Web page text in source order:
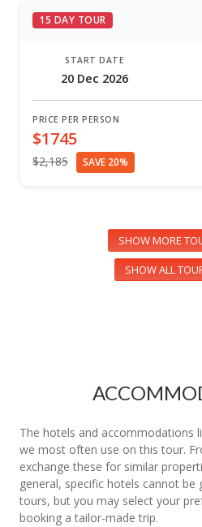
15 DAY TOUR
START DATE
20 Dec 2026
PRICE PER PERSON
$1745
$2,185 SAVE 20%
SHOW MORE
SHOW ALL
The hotels and accommodations
we most often use on this tour.
exchange these for similar
general, specific hotels cannot
tours, but you may select your
booking a tailor-made trip.